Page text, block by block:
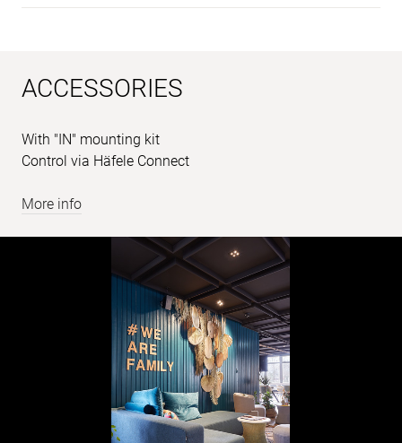
ACCESSORIES
With "IN" mounting kit
Control via Häfele Connect
More info